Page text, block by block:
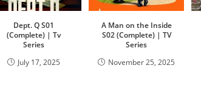
Dept. Q S01
(Complete) | Tv
Series
July 17, 2025
A Man on the Inside
S02 (Complete) | TV
Series
November 25, 2025